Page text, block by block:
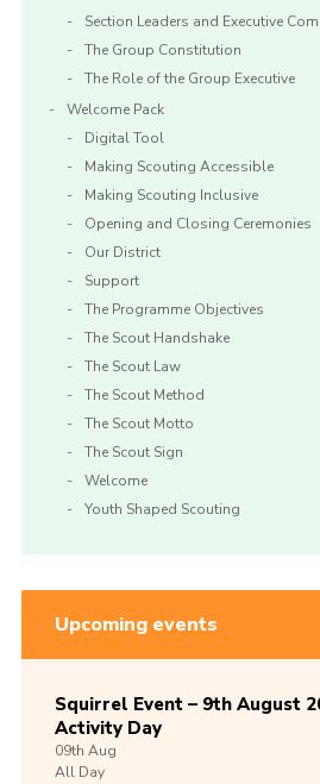
Section Leaders and Executive
The Group Constitution
The Role of the Group Executive
Welcome Pack
Digital Tool
Making Scouting Accessible
Making Scouting Inclusive
Opening and Closing Ceremonies
Our District
Support
The Programme Objectives
The Scout Handshake
The Scout Law
The Scout Method
The Scout Motto
The Scout Sign
Welcome
Youth Shaped Scouting
Upcoming events
Squirrel Event – 9th August
Activity Day
09th Aug
All Day